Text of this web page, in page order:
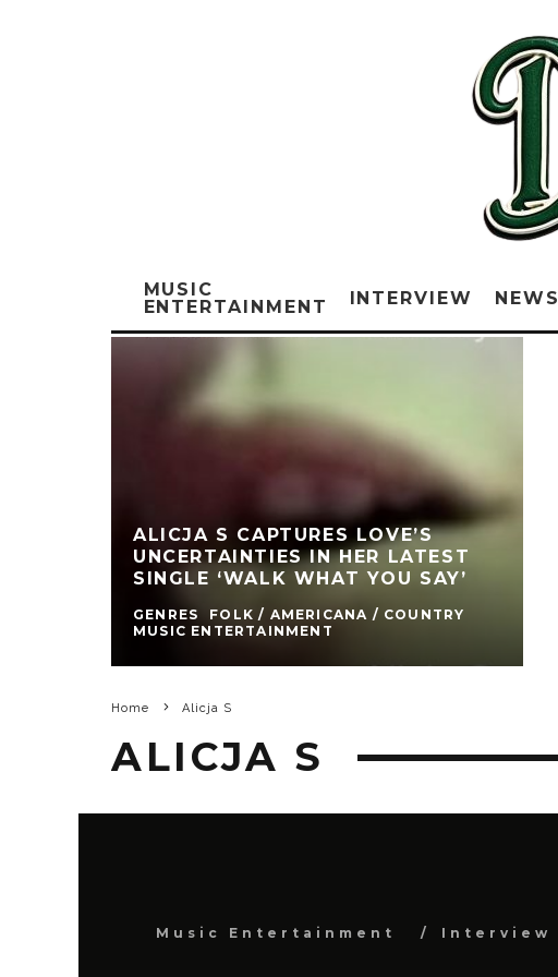
MUSIC
ENTERTAINMENT
INTERVIEW NEWS
ALICJA S CAPTURES LOVE’S
UNCERTAINTIES IN HER LATEST
SINGLE ‘WALK WHAT YOU SAY’
GENRES
FOLK / AMERICANA / COUNTRY
MUSIC ENTERTAINMENT
Home Alicja S
ALICJA S
Music Entertainment Interview